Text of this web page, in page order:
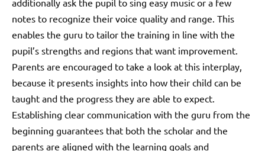
additionally ask the pupil to sing easy music or a few
notes to recognize their voice quality and range. This
enables the guru to tailor the training in line with the
pupil’s strengths and regions that want improvement.
Parents are encouraged to take a look at this interplay,
because it presents insights into how their child can be
taught and the progress they are able to expect.
Establishing clear communication with the guru from the
beginning guarantees that both the scholar and the
parents are aligned with the learning goals and